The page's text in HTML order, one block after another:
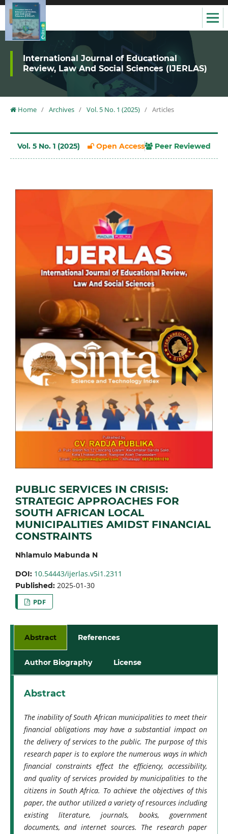
International Journal of Educational
Review, Law And Social Sciences (IJERLAS)
Home / Archives / Vol. 5 No. 1 (2025) / Articles
Vol. 5 No. 1 (2025) Open Access Peer Reviewed
PUBLIC SERVICES IN CRISIS:
STRATEGIC APPROACHES FOR
SOUTH AFRICAN LOCAL
MUNICIPALITIES AMIDST FINANCIAL
CONSTRAINTS
Nhlamulo Mabunda N
DOI: 10.54443/ijerlas.v5i1.2311
Published: 2025-01-30
PDF
Abstract References
Author Biography License
Abstract
The inability of South African municipalities to meet their
financial obligations may have a substantial impact on
the delivery of services to the public. The purpose of this
research paper is to explore the numerous ways in which
financial constraints effect the efficiency, accessibility,
and quality of services provided by municipalities to the
citizens in South Africa. To achieve the objectives of this
paper, the author utilized a variety of resources including
existing literature, journals, books, government
documents, and internet sources. The research paper